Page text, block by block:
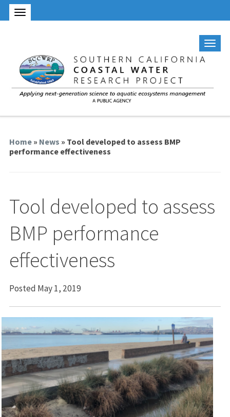
Home» News » Tool developed to assess BMP
performance effectiveness
Tool developed to assess
BMP performance
effectiveness
Posted May 1, 2019